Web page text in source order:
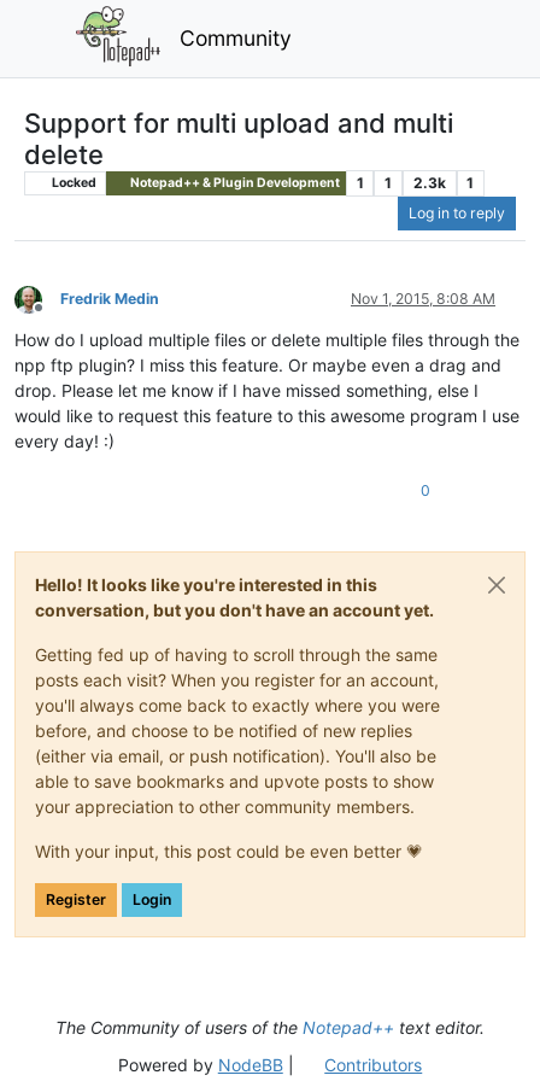
Community
Support for multi upload and multi
delete
Locked Notepad++ & Plugin Development 1 1 2.3k
1
Log in to reply
Offline
Fredrik Medin Nov 1, 2015, 8:08 AM
How do I upload multiple files or delete multiple files through the
npp ftp plugin? I miss this feature. Or maybe even a drag and
drop. Please let me know if I have missed something, else I
would like to request this feature to this awesome program I use
every day! :)
0
Hello! It looks like you're interested in this
conversation, but you don't have an account yet.
Getting fed up of having to scroll through the same
posts each visit? When you register for an account,
you'll always come back to exactly where you were
before, and choose to be notified of new replies
(either via email, or push notification). You'll also be
able to save bookmarks and upvote posts to show
your appreciation to other community members.
With your input, this post could be even better 💗
Register Login
The Community of users of the Notepad++ text editor.
Powered by NodeBB| Contributors